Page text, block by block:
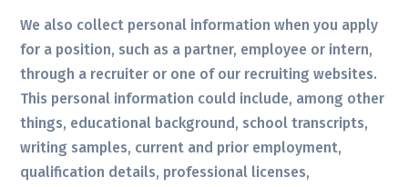
We also collect personal information when you apply
for a position, such as a partner, employee or intern,
through a recruiter or one of our recruiting websites.
This personal information could include, among other
things, educational background, school transcripts,
writing samples, current and prior employment,
qualification details, professional licenses,